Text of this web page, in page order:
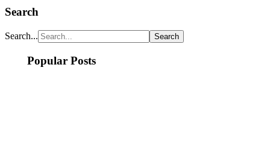
Search
Search...
Popular Posts